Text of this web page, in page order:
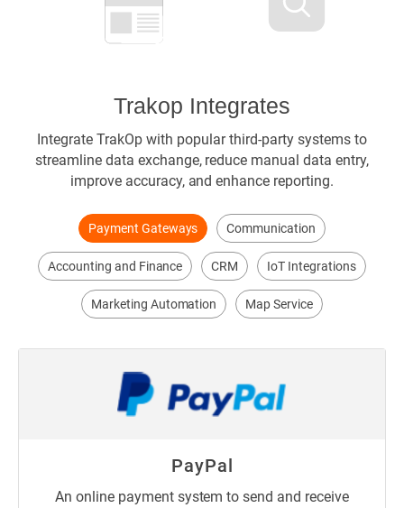
Trakop Integrates
Integrate TrakOp with popular third-party systems to
streamline data exchange, reduce manual data entry,
improve accuracy, and enhance reporting.
Payment Gateways Communication
Accounting and Finance CRM IoT Integrations
Marketing Automation Map Service
PayPal
An online payment system to send and receive